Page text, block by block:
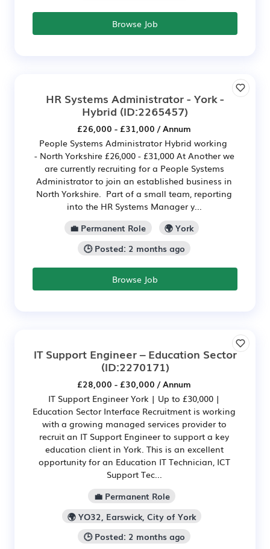
Browse Job
HR Systems Administrator - York -
Hybrid (ID:2265457)
£26,000 - £31,000 / Annum
People Systems Administrator Hybrid working
- North Yorkshire £26,000 - £31,000 At Another we
are currently recruiting for a People Systems
Administrator to join an established business in
North Yorkshire. Part of a small team, reporting
into the HR Systems Manager y...
💼 Permanent Role
🌍 York
🕒 Posted: 2 months ago
Browse Job
IT Support Engineer – Education Sector
(ID:2270171)
£28,000 - £30,000 / Annum
IT Support Engineer York | Up to £30,000 |
Education Sector Interface Recruitment is working
with a growing managed services provider to
recruit an IT Support Engineer to support a key
education client in York. This is an excellent
opportunity for an Education IT Technician, ICT
Support Tec...
💼 Permanent Role
🌍 YO32, Earswick, City of York
🕒 Posted: 2 months ago